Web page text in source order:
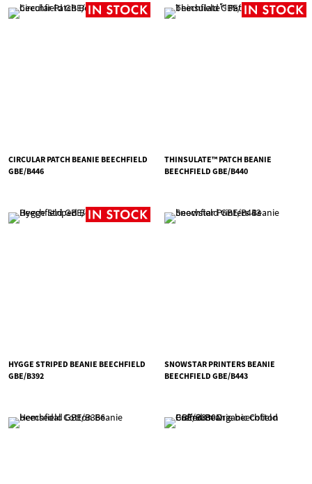
CIRCULAR PATCH BEANIE BEECHFIELD
GBE/B446
THINSULATE™ PATCH BEANIE
BEECHFIELD GBE/B440
HYGGE STRIPED BEANIE BEECHFIELD
GBE/B392
SNOWSTAR PRINTERS BEANIE
BEECHFIELD GBE/B443